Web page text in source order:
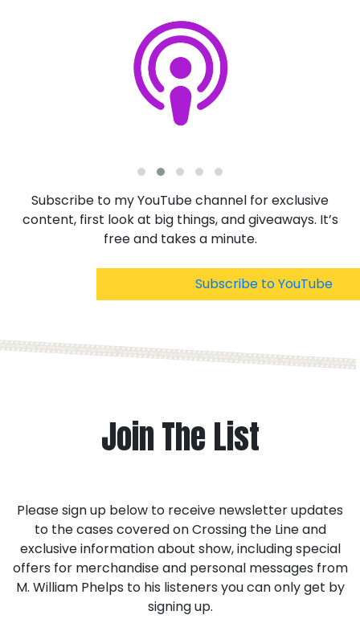
Subscribe to my YouTube channel for exclusive
content, first look at big things, and giveaways. It’s
free and takes a minute.
Subscribe to YouTube
Join The List
Please sign up below to receive newsletter updates
to the cases covered on Crossing the Line and
exclusive information about show, including special
offers for merchandise and personal messages from
M. William Phelps to his listeners you can only get by
signing up.